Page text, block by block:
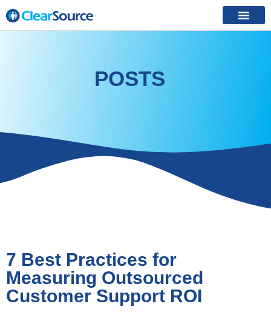
POSTS
7 Best Practices for
Measuring Outsourced
Customer Support ROI